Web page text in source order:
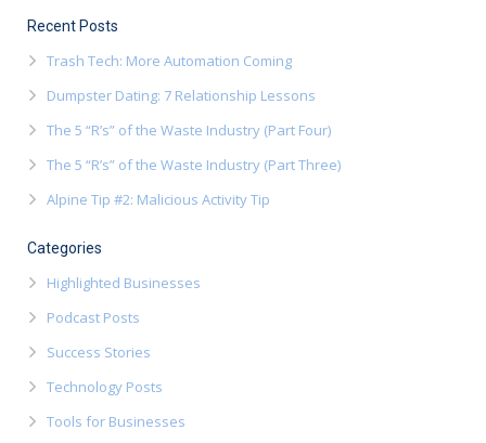
Recent Posts
Trash Tech: More Automation Coming
Dumpster Dating: 7 Relationship Lessons
The 5 “R’s” of the Waste Industry (Part Four)
The 5 “R’s” of the Waste Industry (Part Three)
Alpine Tip #2: Malicious Activity Tip
Categories
Highlighted Businesses
Podcast Posts
Success Stories
Technology Posts
Tools for Businesses